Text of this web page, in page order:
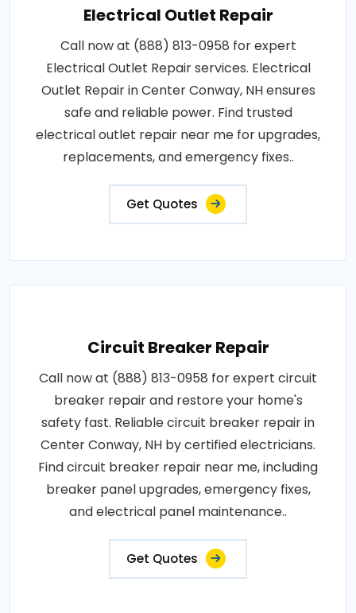
Electrical Outlet Repair
Call now at (888) 813-0958 for expert
Electrical Outlet Repair services. Electrical
Outlet Repair in Center Conway, NH ensures
safe and reliable power. Find trusted
electrical outlet repair near me for upgrades,
replacements, and emergency fixes..
Get Quotes
Circuit Breaker Repair
Call now at (888) 813-0958 for expert circuit
breaker repair and restore your home's
safety fast. Reliable circuit breaker repair in
Center Conway, NH by certified electricians.
Find circuit breaker repair near me, including
breaker panel upgrades, emergency fixes,
and electrical panel maintenance..
Get Quotes